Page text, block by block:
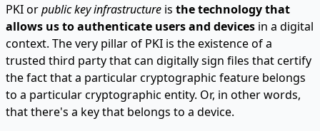
PKI orpublic key infrastructure is the technology that
allows us to authenticate users and devices in a digital
context. The very pillar of PKI is the existence of a
trusted third party that can digitally sign files that certify
the fact that a particular cryptographic feature belongs
to a particular cryptographic entity. Or, in other words,
that there's a key that belongs to a device.